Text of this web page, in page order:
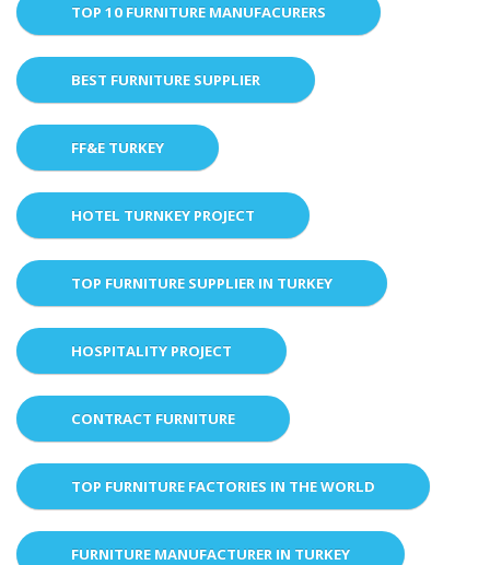
TOP 10 FURNITURE MANUFACURERS
BEST FURNITURE SUPPLIER
FF&E TURKEY
HOTEL TURNKEY PROJECT
TOP FURNITURE SUPPLIER IN TURKEY
HOSPITALITY PROJECT
CONTRACT FURNITURE
TOP FURNITURE FACTORIES IN THE WORLD
FURNITURE MANUFACTURER IN TURKEY